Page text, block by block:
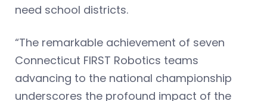
need school districts.
“The remarkable achievement of seven
Connecticut FIRST Robotics teams
advancing to the national championship
underscores the profound impact of the